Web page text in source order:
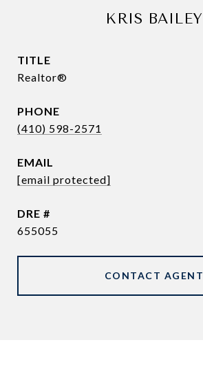
KRIS BAILEY
TITLE
Realtor®
PHONE
(410) 598-2571
EMAIL
[email protected]
DRE #
655055
CONTACT AGENT